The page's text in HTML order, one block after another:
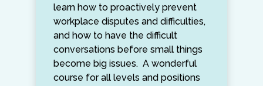
learn how to proactively prevent
workplace disputes and difficulties,
and how to have the difficult
conversations before small things
become big issues. A wonderful
course for all levels and positions